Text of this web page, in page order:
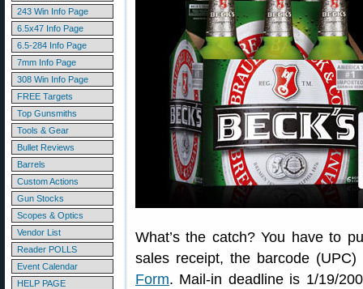
243 Win Info Page
6.5x47 Info Page
6.5-284 Info Page
7mm Info Page
308 Win Info Page
FREE Targets
Top Gunsmiths
Tools & Gear
Bullet Reviews
Barrels
Custom Actions
Gun Stocks
Scopes & Optics
Vendor List
Reader POLLS
Event Calendar
HELP PAGE
What’s the catch? You have to
sales receipt, the barcode
Form. Mail-in deadline is 1/19/